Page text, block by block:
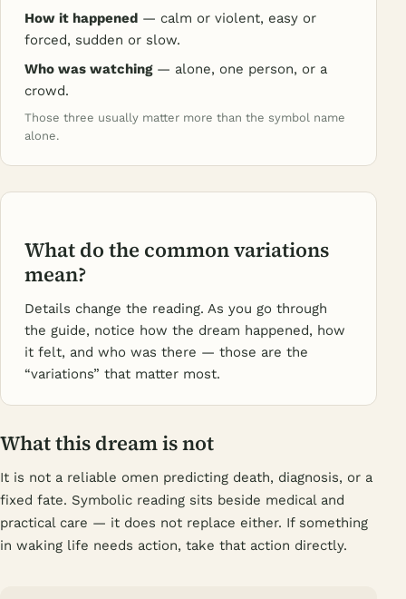
How it happened — calm or violent, easy or
forced, sudden or slow.
Who was watching— alone, one person, or a
crowd.
Those three usually matter more than the symbol name
alone.
What do the common variations
mean?
Details change the reading. As you go through
the guide, notice how the dream happened, how
it felt, and who was there — those are the
“variations” that matter most.
What this dream is not
It is not a reliable omen predicting death, diagnosis, or a
fixed fate. Symbolic reading sits beside medical and
practical care — it does not replace either. If something
in waking life needs action, take that action directly.